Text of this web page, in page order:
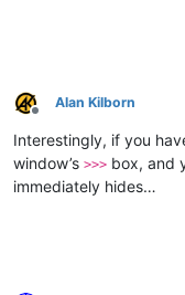
Offline
Alan Kilborn
Interestingly, if you
window’s >>> box, and
immediately hides…